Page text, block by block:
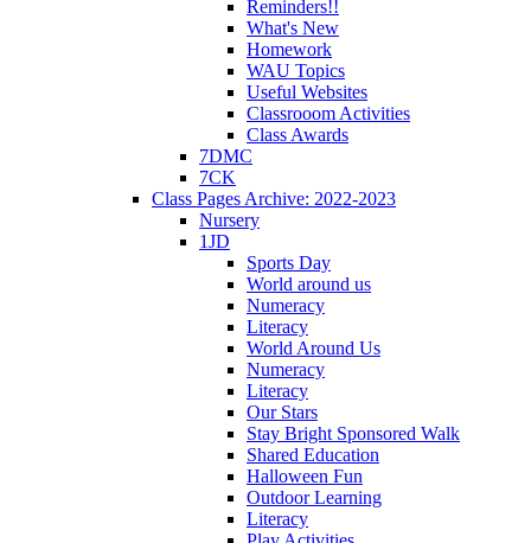
Reminders!!
What's New
Homework
WAU Topics
Useful Websites
Classrooom Activities
Class Awards
7DMC
7CK
Class Pages Archive: 2022-2023
Nursery
1JD
Sports Day
World around us
Numeracy
Literacy
World Around Us
Numeracy
Literacy
Our Stars
Stay Bright Sponsored Walk
Shared Education
Halloween Fun
Outdoor Learning
Literacy